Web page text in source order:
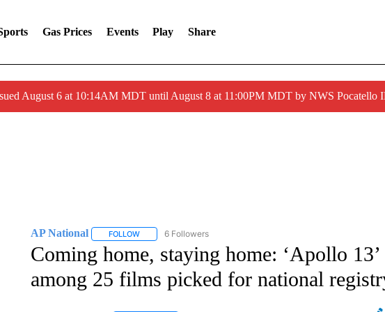
Gas Prices Events Play Share
August 6 at 10:14AM MDT until August 8 at 11:00PM MDT by NWS Pocatello
AP National FOLLOWFOLLOW "AP NATIONAL" TO RECEIVE NOTIFICATIONS ABOUT NEW
6 Followers
Coming home, staying home: ‘Apollo 13’
among 25 films picked for national